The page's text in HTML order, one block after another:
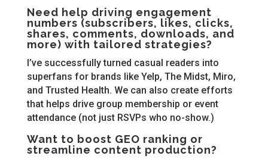
Need help driving engagement
numbers (subscribers, likes, clicks,
shares, comments, downloads, and
more) with tailored strategies?
I’ve successfully turned casual readers into
superfans for brands like Yelp, The Midst, Miro,
and Trusted Health. We can also create efforts
that helps drive group membership or event
attendance (not just RSVPs who no-show.)
Want to boost GEO ranking or
streamline content production?